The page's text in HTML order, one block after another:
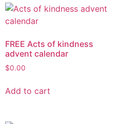
FREE Acts of kindness
advent calendar
$0.00
Add to cart